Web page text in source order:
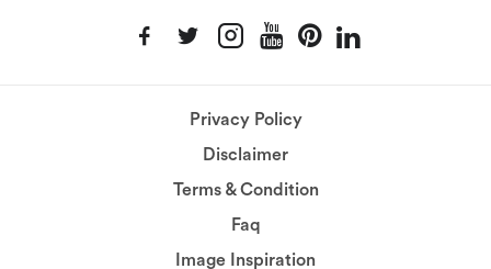
Privacy Policy
Disclaimer
Terms & Condition
Faq
Image Inspiration